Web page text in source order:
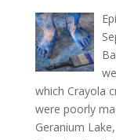
which Crayola
were poorly
Geranium